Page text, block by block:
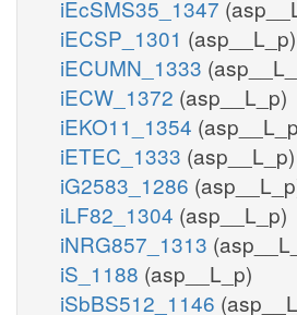
iEcSMS35_1347
iECSP_1301 (asp__L_p)
iECUMN_1333
iECW_1372 (asp__L_p)
iEKO11_1354
iETEC_1333 (asp__L_p)
iG2583_1286
iLF82_1304 (asp__L_p)
iNRG857_1313
iS_1188 (asp__L_p)
iSbBS512_1146